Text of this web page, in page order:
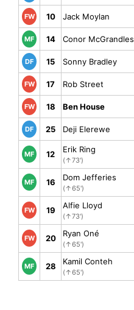
FW 10 Jack Moylan
MF 14 Conor McGrandles
DF 15 Sonny Bradley
FW 17 Rob Street
FW 18 Ben House
DF 25 Deji Elerewe
MF 12 Erik Ring
(↑73')
MF 16 Dom Jefferies
(↑65')
FW 19 Alfie Lloyd
(↑73')
FW 20 Ryan Oné
(↑65')
MF 28 Kamil Conteh
(↑65')